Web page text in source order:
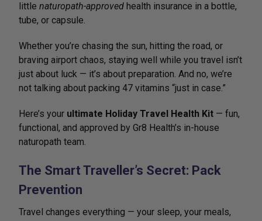
little naturopath-approved health insurance in a bottle,
tube, or capsule.
Whether you’re chasing the sun, hitting the road, or
braving airport chaos, staying well while you travel isn’t
just about luck — it’s about preparation. And no, we’re
not talking about packing 47 vitamins “just in case.”
Here’s your ultimate Holiday Travel Health Kit — fun,
functional, and approved by Gr8 Health’s in-house
naturopath team.
The Smart Traveller’s Secret: Pack
Prevention
Travel changes everything — your sleep, your meals,